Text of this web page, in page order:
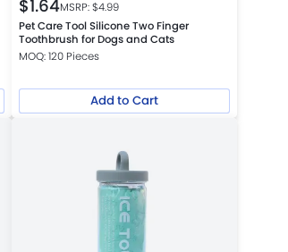
$1.64MSRP: $4.99
Pet Care Tool Silicone Two Finger
Toothbrush for Dogs and Cats
MOQ: 120 Pieces
Add to Cart